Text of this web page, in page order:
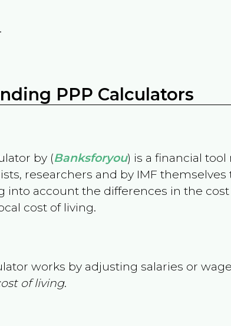
PPP Calculators
by (Banksforyou) is a financial
researchers and by IMF
account the differences in the
cost of living.
works by adjusting salaries or
of living.